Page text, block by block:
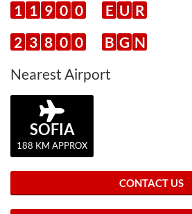
1 1 9 0 0 E U R
2 3 8 0 0 B G N
Nearest Airport
SOFIA
188 KM APPROX
CONTACT US